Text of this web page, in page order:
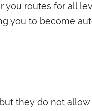
you routes for all
you to become
they do not